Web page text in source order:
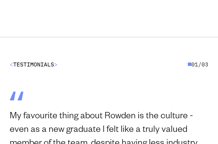
<TESTIMONIAL S> 01/03
My favourite thing about Rowden is the culture -
even as a new graduate I felt like a truly valued